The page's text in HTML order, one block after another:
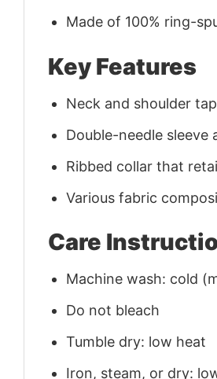
Made of 100% ring-
Key Features
Neck and shoulder
Double-needle
Ribbed collar that
Various fabric
Care
Machine wash: cold
Do not bleach
Tumble dry: low heat
Iron, steam, or dry: